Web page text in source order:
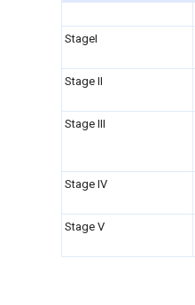
StageI
Stage II
Stage III
Stage IV
Stage V